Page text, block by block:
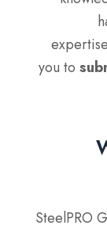
you to
SteelPRO